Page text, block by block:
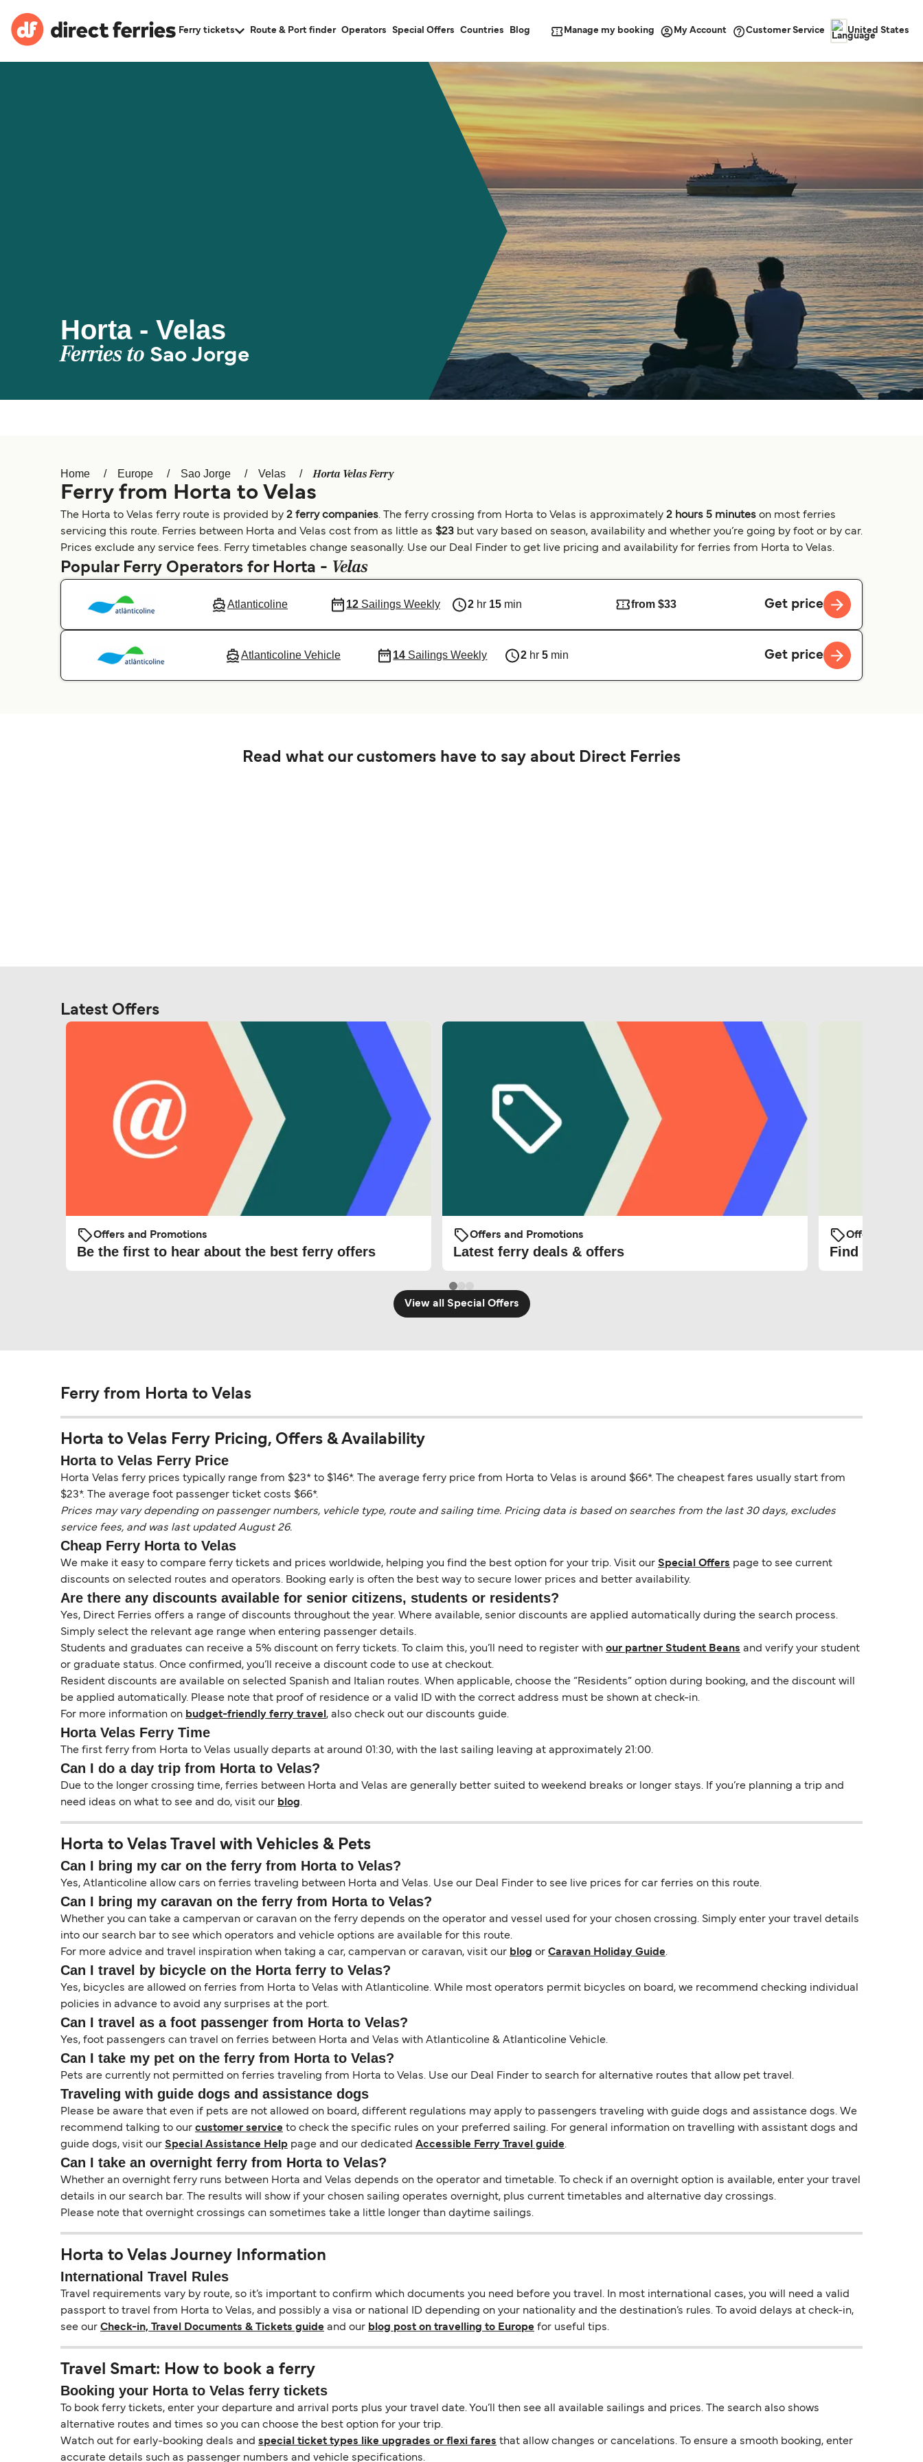
Ferry tickets Route & Port finder Operators Special Offers Countries Blog Manage my booking My Account Customer Service United States
Horta - Velas
Ferries to Sao Jorge
Home Europe Sao Jorge Velas Horta Velas Ferry
Ferry from Horta to Velas
The Horta to Velas ferry route is provided by 2 ferry companies. The ferry crossing from Horta to Velas is approximately 2 hours 5 minutes on most ferries
servicing this route. Ferries between Horta and Velas cost from as little as $23 but vary based on season, availability and whether you’re going by foot or by car.
Prices exclude any service fees. Ferry timetables change seasonally. Use our Deal Finder to get live pricing and availability for ferries from Horta to Velas.
Popular Ferry Operators for Horta - Velas
Atlanticoline 12Sailings Weekly 2 hr 15 min from $33 Get price
Atlanticoline Vehicle 14 Sailings Weekly 2hr 5min Get price
Read what our customers have to say about Direct Ferries
Latest Offers
Offers and Promotions
Be the first to hear about the best ferry offers
Offers and Promotions
Latest ferry deals & offers
Offers and
Find the
View all Special Offers
Ferry from Horta to Velas
Horta to Velas Ferry Pricing, Offers & Availability
Horta to Velas Ferry Price
Horta Velas ferry prices typically range from $23* to $146*. The average ferry price from Horta to Velas is around $66*. The cheapest fares usually start from
$23*. The average foot passenger ticket costs $66*.
Prices may vary depending on passenger numbers, vehicle type, route and sailing time. Pricing data is based on searches from the last 30 days, excludes
service fees, and was last updated August 26.
Cheap Ferry Horta to Velas
We make it easy to compare ferry tickets and prices worldwide, helping you find the best option for your trip. Visit our Special Offers page to see current
discounts on selected routes and operators. Booking early is often the best way to secure lower prices and better availability.
Are there any discounts available for senior citizens, students or residents?
Yes, Direct Ferries offers a range of discounts throughout the year. Where available, senior discounts are applied automatically during the search process.
Simply select the relevant age range when entering passenger details.
Students and graduates can receive a 5% discount on ferry tickets. To claim this, you’ll need to register with our partner Student Beans and verify your student
or graduate status. Once confirmed, you’ll receive a discount code to use at checkout.
Resident discounts are available on selected Spanish and Italian routes. When applicable, choose the “Residents” option during booking, and the discount will
be applied automatically. Please note that proof of residence or a valid ID with the correct address must be shown at check-in.
For more information on budget-friendly ferry travel , also check out our discounts guide.
Horta Velas Ferry Time
The first ferry from Horta to Velas usually departs at around 01:30, with the last sailing leaving at approximately 21:00.
Can I do a day trip from Horta to Velas?
Due to the longer crossing time, ferries between Horta and Velas are generally better suited to weekend breaks or longer stays. If you’re planning a trip and
need ideas on what to see and do, visit our blog.
Horta to Velas Travel with Vehicles & Pets
Can I bring my car on the ferry from Horta to Velas?
Yes, Atlanticoline allow cars on ferries traveling between Horta and Velas. Use our Deal Finder to see live prices for car ferries on this route.
Can I bring my caravan on the ferry from Horta to Velas?
Whether you can take a campervan or caravan on the ferry depends on the operator and vessel used for your chosen crossing. Simply enter your travel details
into our search bar to see which operators and vehicle options are available for this route.
For more advice and travel inspiration when taking a car, campervan or caravan, visit our blog or Caravan Holiday Guide.
Can I travel by bicycle on the Horta ferry to Velas?
Yes, bicycles are allowed on ferries from Horta to Velas with Atlanticoline. While most operators permit bicycles on board, we recommend checking individual
policies in advance to avoid any surprises at the port.
Can I travel as a foot passenger from Horta to Velas?
Yes, foot passengers can travel on ferries between Horta and Velas with Atlanticoline & Atlanticoline Vehicle.
Can I take my pet on the ferry from Horta to Velas?
Pets are currently not permitted on ferries traveling from Horta to Velas. Use our Deal Finder to search for alternative routes that allow pet travel.
Traveling with guide dogs and assistance dogs
Please be aware that even if pets are not allowed on board, different regulations may apply to passengers traveling with guide dogs and assistance dogs. We
recommend talking to our customer service to check the specific rules on your preferred sailing. For general information on travelling with assistant dogs and
guide dogs, visit our Special Assistance Help page and our dedicated Accessible Ferry Travel guide.
Can I take an overnight ferry from Horta to Velas?
Whether an overnight ferry runs between Horta and Velas depends on the operator and timetable. To check if an overnight option is available, enter your travel
details in our search bar. The results will show if your chosen sailing operates overnight, plus current timetables and alternative day crossings.
Please note that overnight crossings can sometimes take a little longer than daytime sailings.
Horta to Velas Journey Information
International Travel Rules
Travel requirements vary by route, so it’s important to confirm which documents you need before you travel. In most international cases, you will need a valid
passport to travel from Horta to Velas, and possibly a visa or national ID depending on your nationality and the destination’s rules. To avoid delays at check-in,
see our Check-in, Travel Documents & Tickets guide and our blog post on travelling to Europe for useful tips.
Travel Smart: How to book a ferry
Booking your Horta to Velas ferry tickets
To book ferry tickets, enter your departure and arrival ports plus your travel date. You’ll then see all available sailings and prices. The search also shows
alternative routes and times so you can choose the best option for your trip.
Watch out for early-booking deals and special ticket types like upgrades or flexi fares that allow changes or cancelations. To ensure a smooth booking, enter
accurate details such as passenger numbers and vehicle specifications.